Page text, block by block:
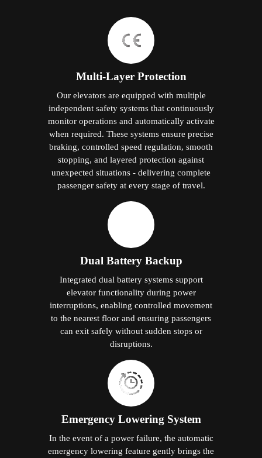
Multi-Layer Protection
Our elevators are equipped with multiple
independent safety systems that continuously
monitor operations and automatically activate
when required. These systems ensure precise
braking, controlled speed regulation, smooth
stopping, and layered protection against
unexpected situations - delivering complete
passenger safety at every stage of travel.
Dual Battery Backup
Integrated dual battery systems support
elevator functionality during power
interruptions, enabling controlled movement
to the nearest floor and ensuring passengers
can exit safely without sudden stops or
disruptions.
Emergency Lowering System
In the event of a power failure, the automatic
emergency lowering feature gently brings the